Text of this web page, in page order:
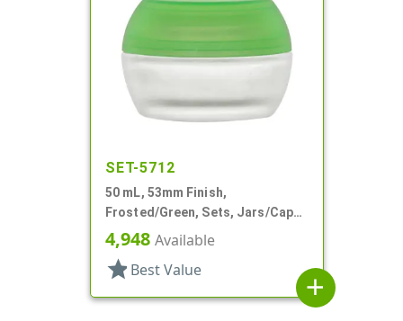
SET-5712
50 mL, 53mm Finish,
Frosted/Green, Sets, Jars/Caps,
Cosmetic Style Round, Frosted
4,948 Available
star Best Value
add